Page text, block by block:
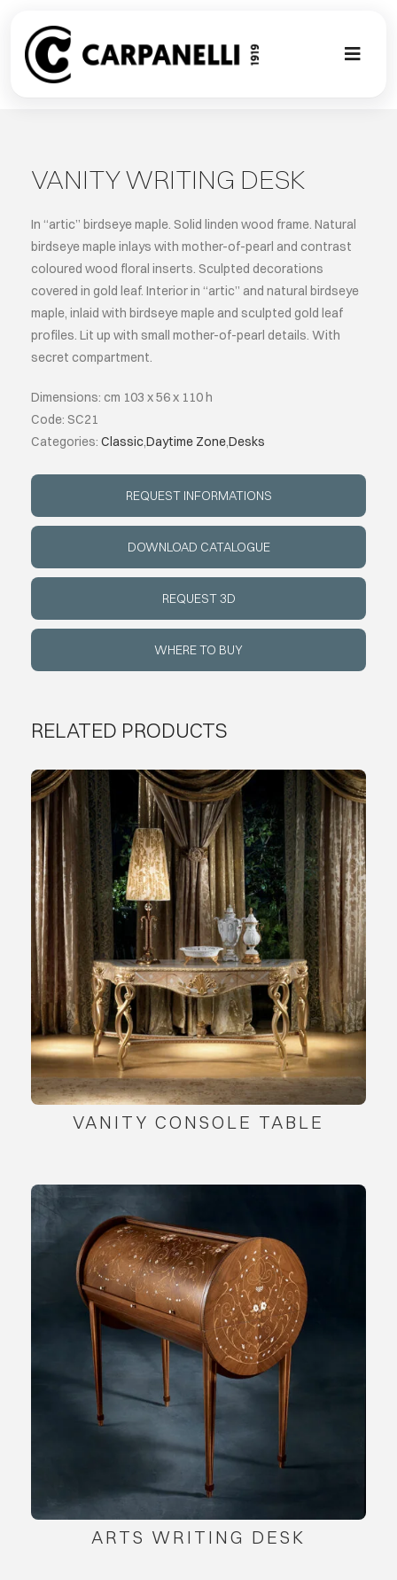
content
Toggle
EVENTS
CLASSIC
PROJECT
VANITY WRITING DESK
In “artic” birdseye maple. Solid linden wood frame. Natural
birdseye maple inlays with mother-of-pearl and contrast
coloured wood floral inserts. Sculpted decorations
covered in gold leaf. Interior in “artic” and natural birdseye
maple, inlaid with birdseye maple and sculpted gold leaf
profiles. Lit up with small mother-of-pearl details. With
secret compartment.
Dimensions: cm 103 x 56 x 110 h
Code: SC21
Categories: Classic,Daytime Zone,Desks
REQUEST INFORMATIONS
DOWNLOAD CATALOGUE
REQUEST 3D
WHERE TO BUY
RELATED PRODUCTS
VANITY CONSOLE TABLE
ARTS WRITING DESK